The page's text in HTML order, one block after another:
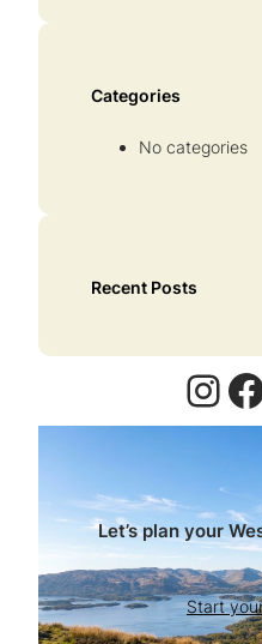
Categories
No categories
Recent Posts
Let’s plan your
Start